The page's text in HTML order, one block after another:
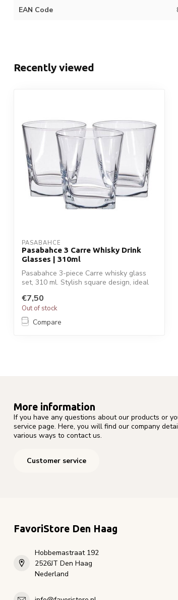
EAN Code
Recently viewed
PASABAHCE
Pasabahce 3 Carre Whisky Drink
Glasses | 310ml
Pasabahce 3-piece Carre whisky glass
set, 310 ml. Stylish square design, ideal
€7,50
Out of stock
Compare
More information
If you have any questions about our products or
service page. Here, you will find our company
various ways to contact us.
Customer service
FavoriStore Den Haag
Hobbemastraat 192
2526JT Den Haag
Nederland